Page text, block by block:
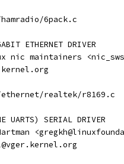
hamradio/6pack.c
ETHERNET DRIVER
nic maintainers
ethernet/realtek/r8169.c
UARTS) SERIAL DRIVER
Hartman